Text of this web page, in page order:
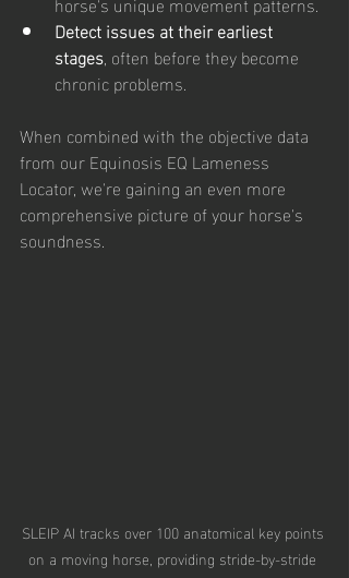
Detect issues at their earliest
stages, often before they become
chronic problems.
When combined with the objective data
from our Equinosis EQ Lameness
Locator, we're gaining an even more
comprehensive picture of your horse's
soundness.
SLEIP AI tracks over 100 anatomical key points
on a moving horse, providing stride-by-stride